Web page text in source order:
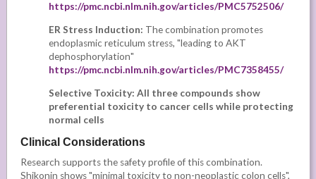
https://pmc.ncbi.nlm.nih.gov/articles/PMC5752506/
ER Stress Induction: The combination promotes
endoplasmic reticulum stress, "leading to AKT
dephosphorylation"
https://pmc.ncbi.nlm.nih.gov/articles/PMC7358455/
Selective Toxicity: All three compounds show
preferential toxicity to cancer cells while protecting
normal cells
Clinical Considerations
Research supports the safety profile of this combination.
Shikonin shows "minimal toxicity to non-neoplastic colon cells",